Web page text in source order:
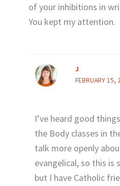
of your inhibitions in
You kept my attention.
J
FEBRUARY 15,
I’ve heard good
the Body classes in
talk more openly
evangelical, so this
but I have Catholic